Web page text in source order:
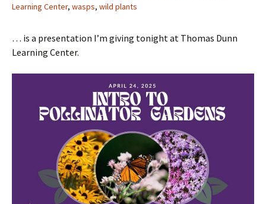
Learning Center, wasps, wild plants
… is a presentation I’m giving tonight at Thomas Dunn
Learning Center.